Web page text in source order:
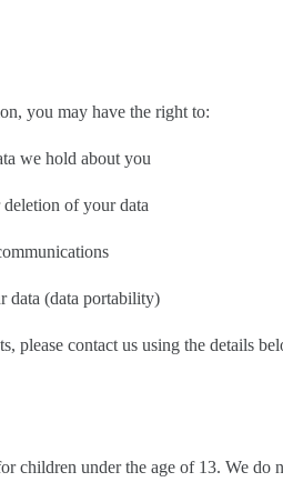
you may have the right to:
we hold about you
of your data
data (data portability)
please contact us using the details
children under the age of 13. We